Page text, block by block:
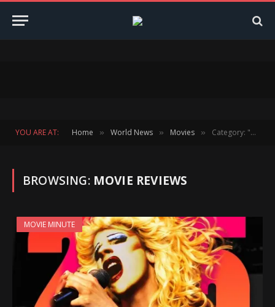
YOU ARE AT: Home » World News » Movies » Category: "Movie Reviews"
BROWSING: MOVIE REVIEWS
MOVIE MINUTE